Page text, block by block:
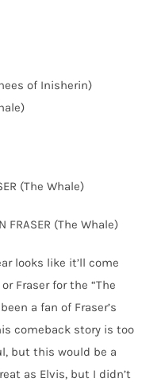
of Inisherin)
(The Whale)
FRASER (The Whale)
looks like it’ll come
Fraser for the “The
a fan of Fraser’s
comeback story is too
but this would be a
as Elvis, but I didn’t